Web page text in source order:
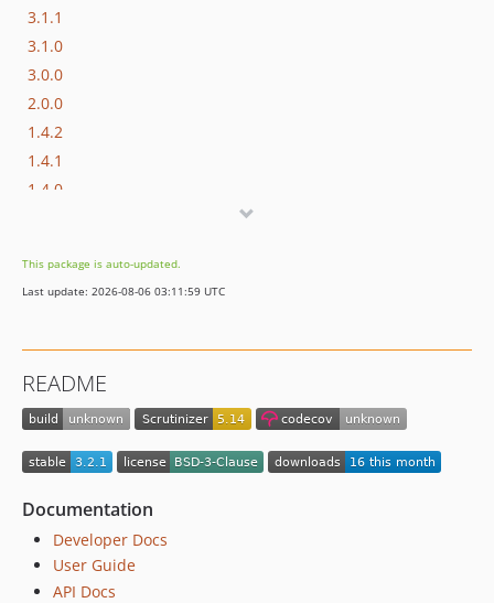
3.1.1
3.1.0
3.0.0
2.0.0
1.4.2
1.4.1
1.4.0
1.2.2
1.2.1
1.0.0
dev-upgrades/automatedbranch/3to4
dev-upgrades/starting-point
This package is auto-updated.
Last update: 2026-08-06 03:11:59 UTC
README
Documentation
Developer Docs
User Guide
API Docs